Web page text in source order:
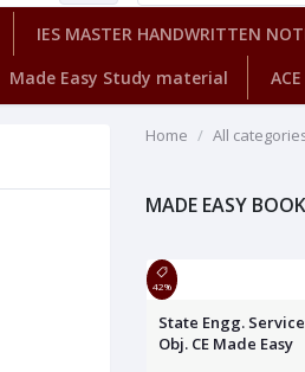
IES MASTER HANDWRITTEN
Made Easy Study material
Home All
MADE EASY
42%
State Engg.
Obj. CE Made Easy